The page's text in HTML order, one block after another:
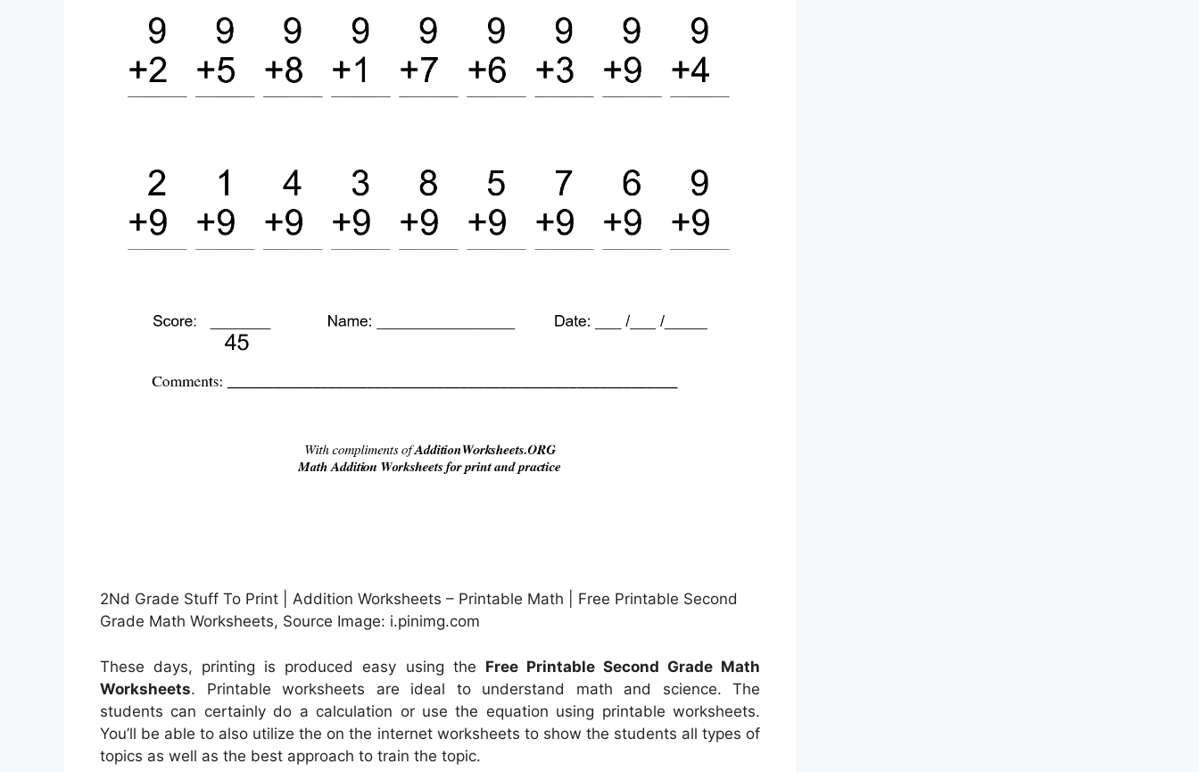
2Nd Grade Stuff To Print | Addition Worksheets – Printable Math | Free Printable Second
Grade Math Worksheets, Source Image: i.pinimg.com
These days, printing is produced easy using the Free Printable Second Grade Math
Worksheets. Printable worksheets are ideal to understand math and science. The
students can certainly do a calculation or use the equation using printable worksheets.
You’ll be able to also utilize the on the internet worksheets to show the students all types of
topics as well as the best approach to train the topic.